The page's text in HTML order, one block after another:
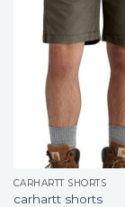
CARHARTT SHORTS
carhartt shorts